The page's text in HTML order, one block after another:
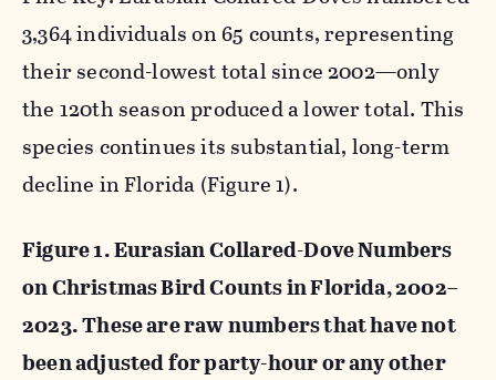
3,364 individuals on 65 counts, representing
their second-lowest total since 2002—only
the 120th season produced a lower total. This
species continues its substantial, long-term
decline in Florida (Figure 1).
Figure 1. Eurasian Collared-Dove Numbers
on Christmas Bird Counts in Florida, 2002–
2023. These are raw numbers that have not
been adjusted for party-hour or any other